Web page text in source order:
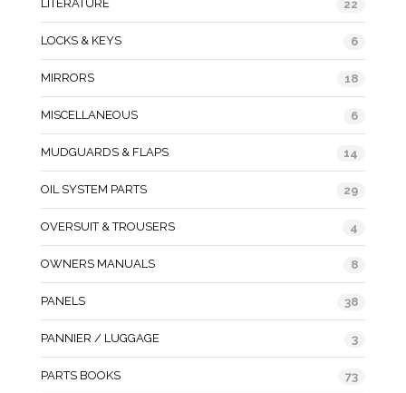
LITERATURE 22
LOCKS & KEYS 6
MIRRORS 18
MISCELLANEOUS 6
MUDGUARDS & FLAPS 14
OIL SYSTEM PARTS 29
OVERSUIT & TROUSERS 4
OWNERS MANUALS 8
PANELS 38
PANNIER / LUGGAGE 3
PARTS BOOKS 73